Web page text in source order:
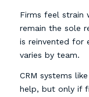
Firms feel strain
remain the sole
is reinvented for
varies by team.
CRM systems
help, but only if